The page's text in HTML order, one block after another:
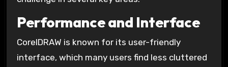
Performance and Interface
CorelDRAW is known for its user-friendly
interface, which many users find less cluttered